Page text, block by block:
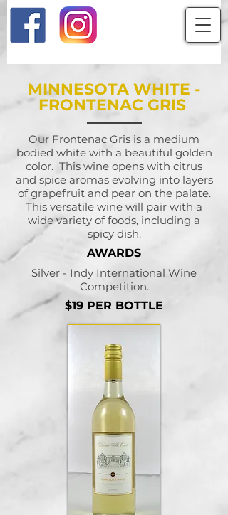
MINNESOTA WHITE -
FRONTENAC GRIS
Our Frontenac Gris is a medium
bodied white with a beautiful golden
color. This wine opens with citrus
and spice aromas evolving into layers
of grapefruit and pear on the palate.
This versatile wine will pair with a
wide variety of foods, including a
spicy dish.
AWARDS
Silver - Indy International Wine
Competition.
$19 PER BOTTLE